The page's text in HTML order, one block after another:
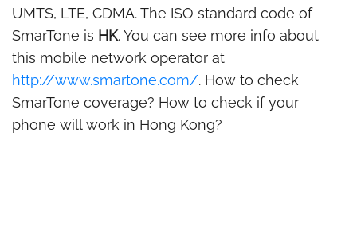
UMTS, LTE, CDMA. The ISO standard code of
SmarTone is HK. You can see more info about
this mobile network operator at
http://www.smartone.com/. How to check
SmarTone coverage? How to check if your
phone will work in Hong Kong?